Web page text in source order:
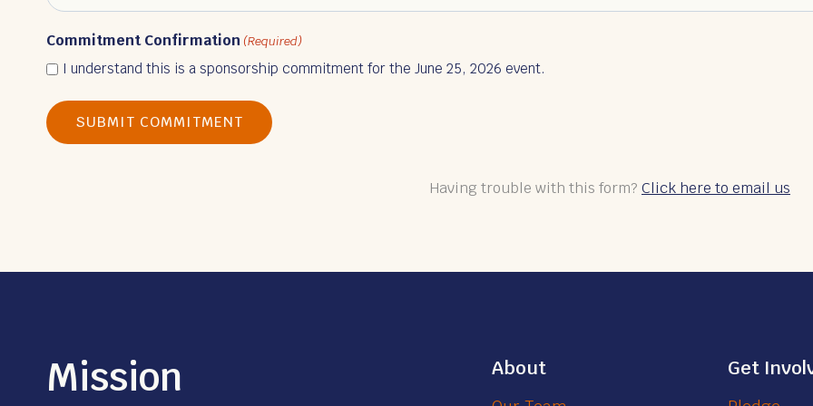
Commitment Confirmation (Required)
I understand this is a sponsorship commitment for the June 25, 2026 event.
Having trouble with this form? Click here to email us
Mission About Get